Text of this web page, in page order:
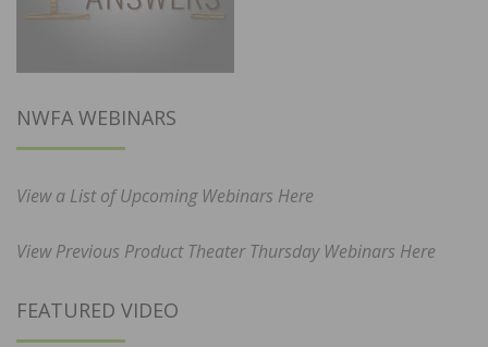
NWFA WEBINARS
View a List of Upcoming Webinars Here
View Previous Product Theater Thursday Webinars Here
FEATURED VIDEO